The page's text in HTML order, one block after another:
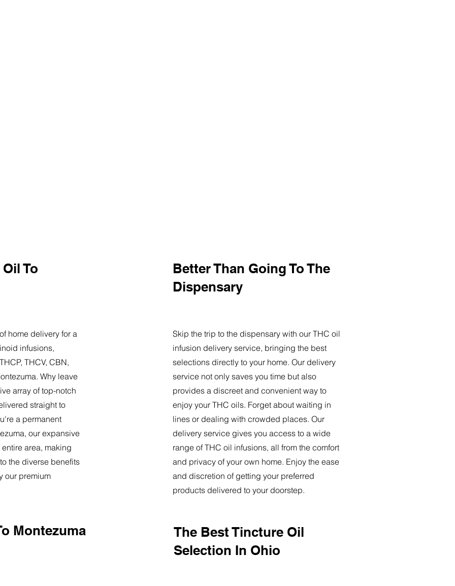
To
home delivery for a
infusions,
THCV, CBN,
Why leave
array of top-notch
straight to
a permanent
our expansive
area, making
the diverse benefits
our premium
Montezuma
Better Than Going To The
Dispensary
Skip the trip to the dispensary with our THC oil
infusion delivery service, bringing the best
selections directly to your home. Our delivery
service not only saves you time but also
provides a discreet and convenient way to
enjoy your THC oils. Forget about waiting in
lines or dealing with crowded places. Our
delivery service gives you access to a wide
range of THC oil infusions, all from the comfort
and privacy of your own home. Enjoy the ease
and discretion of getting your preferred
products delivered to your doorstep.
The Best Tincture Oil
Selection In Ohio